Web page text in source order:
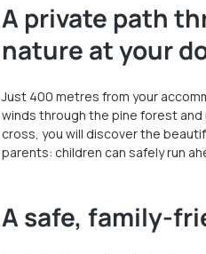
A private path
nature at your
Just 400 metres from your
winds through the pine forest
cross, you will discover the
parents: children can safely run
A safe, family-